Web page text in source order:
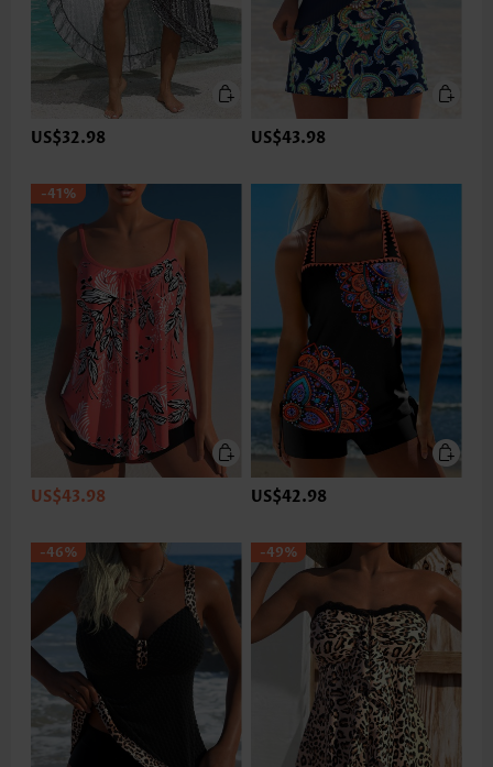
US$32.98 US$43.98
-41%
US$43.98 US$42.98
-46% -49%